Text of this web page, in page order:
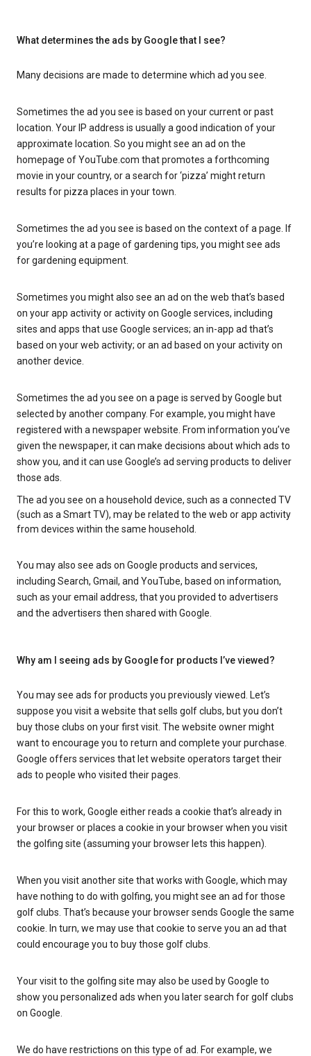
What determines the ads by Google that I see?
Many decisions are made to determine which ad you see.
Sometimes the ad you see is based on your current or past
location. Your IP address is usually a good indication of your
approximate location. So you might see an ad on the
homepage of YouTube.com that promotes a forthcoming
movie in your country, or a search for ‘pizza’ might return
results for pizza places in your town.
Sometimes the ad you see is based on the context of a page. If
you’re looking at a page of gardening tips, you might see ads
for gardening equipment.
Sometimes you might also see an ad on the web that’s based
on your app activity or activity on Google services, including
sites and apps that use Google services; an in-app ad that’s
based on your web activity; or an ad based on your activity on
another device.
Sometimes the ad you see on a page is served by Google but
selected by another company. For example, you might have
registered with a newspaper website. From information you’ve
given the newspaper, it can make decisions about which ads to
show you, and it can use Google’s ad serving products to deliver
those ads.
The ad you see on a household device, such as a connected TV
(such as a Smart TV), may be related to the web or app activity
from devices within the same household.
You may also see ads on Google products and services,
including Search, Gmail, and YouTube, based on information,
such as your email address, that you provided to advertisers
and the advertisers then shared with Google.
Why am I seeing ads by Google for products I’ve viewed?
You may see ads for products you previously viewed. Let’s
suppose you visit a website that sells golf clubs, but you don’t
buy those clubs on your first visit. The website owner might
want to encourage you to return and complete your purchase.
Google offers services that let website operators target their
ads to people who visited their pages.
For this to work, Google either reads a cookie that’s already in
your browser or places a cookie in your browser when you visit
the golfing site (assuming your browser lets this happen).
When you visit another site that works with Google, which may
have nothing to do with golfing, you might see an ad for those
golf clubs. That’s because your browser sends Google the same
cookie. In turn, we may use that cookie to serve you an ad that
could encourage you to buy those golf clubs.
Your visit to the golfing site may also be used by Google to
show you personalized ads when you later search for golf clubs
on Google.
We do have restrictions on this type of ad. For example, we